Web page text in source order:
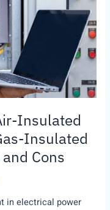
Insulated
Insulated
Cons
in electrical power